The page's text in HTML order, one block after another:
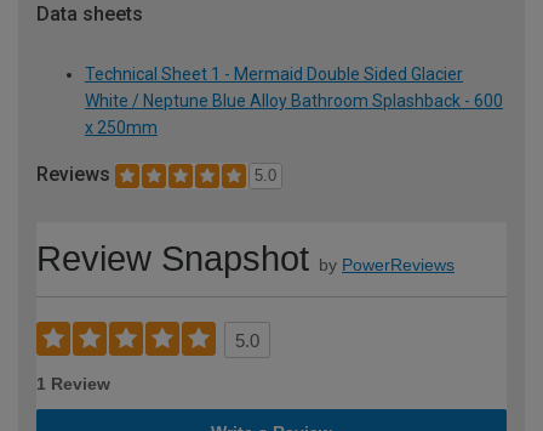
Data sheets
Technical Sheet 1 - Mermaid Double Sided Glacier
White / Neptune Blue Alloy Bathroom Splashback - 600
x 250mm
Reviews 5.0
Review Snapshot by PowerReviews
5.0
1 Review